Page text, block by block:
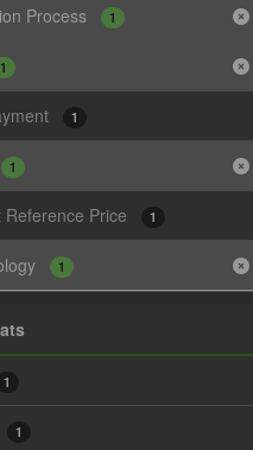
Process 1
1
1
1
Reference Price 1
1
1
1